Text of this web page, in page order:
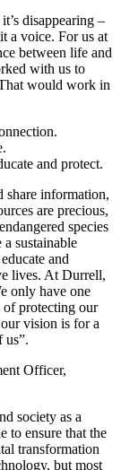
disappearing –
a voice. For us at
between life and
with us to
would work in
and protect.
share information,
are precious,
species
sustainable
and
lives. At Durrell,
only have one
protecting our
vision is for a
us”.
Officer,
society as a
to ensure that the
transformation
but most